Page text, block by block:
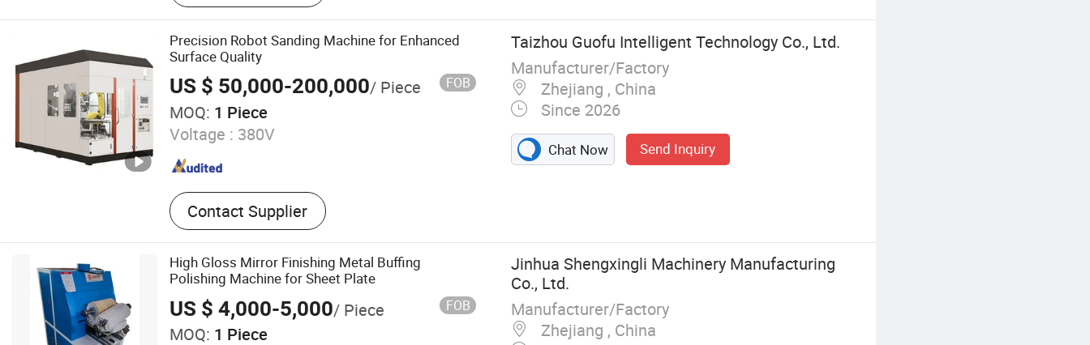
Drilling Center Machine
Precision Robot Sanding Machine for Enhanced
Surface Quality
US $ 50,000-200,000/ Piece FOB
MOQ: 1 Piece
Voltage : 380V
Contact Supplier
Taizhou Guofu Intelligent Technology Co., Ltd.
Manufacturer/Factory
Zhejiang , China
Since 2026
Chat Now Send Inquiry
High Gloss Mirror Finishing Metal Buffing
Polishing Machine for Sheet Plate
US $ 4,000-5,000/ Piece FOB
MOQ: 1 Piece
Jinhua Shengxingli Machinery Manufacturing
Co., Ltd.
Manufacturer/Factory
Zhejiang , China